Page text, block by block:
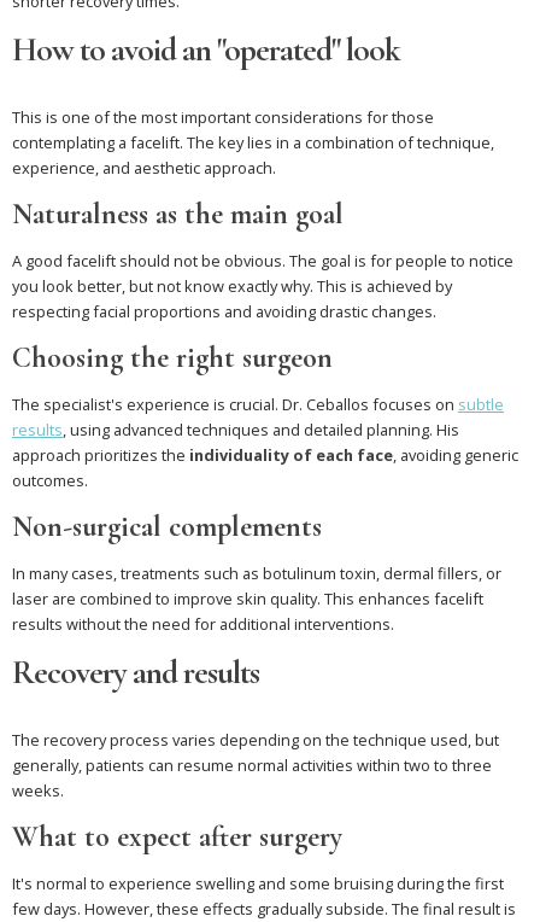
How to avoid an "operated" look
This is one of the most important considerations for those
contemplating a facelift. The key lies in a combination of technique,
experience, and aesthetic approach.
Naturalness as the main goal
A good facelift should not be obvious. The goal is for people to notice
you look better, but not know exactly why. This is achieved by
respecting facial proportions and avoiding drastic changes.
Choosing the right surgeon
The specialist's experience is crucial. Dr. Ceballos focuses on subtle
results, using advanced techniques and detailed planning. His
approach prioritizes the individuality of each face, avoiding generic
outcomes.
Non-surgical complements
In many cases, treatments such as botulinum toxin, dermal fillers, or
laser are combined to improve skin quality. This enhances facelift
results without the need for additional interventions.
Recovery and results
The recovery process varies depending on the technique used, but
generally, patients can resume normal activities within two to three
weeks.
What to expect after surgery
It's normal to experience swelling and some bruising during the first
few days. However, these effects gradually subside. The final result is